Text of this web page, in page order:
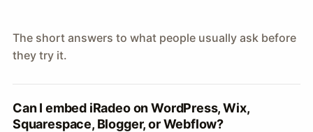
The short answers to what people usually ask before
they try it.
Can I embed iRadeo on WordPress, Wix,
Squarespace, Blogger, or Webflow?